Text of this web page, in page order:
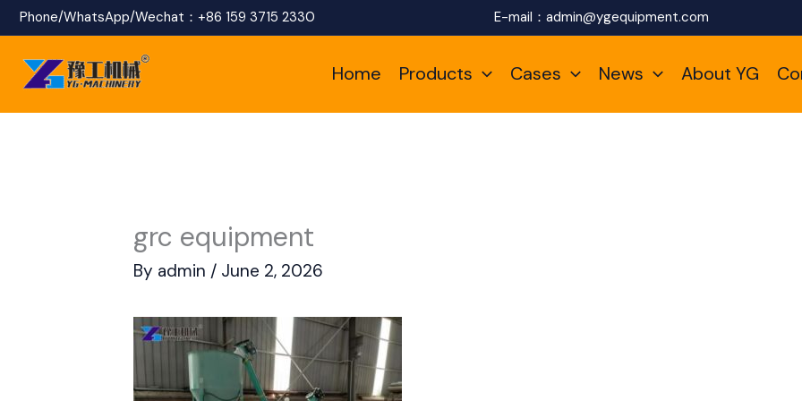
Skip
content
Phone/WhatsApp/Wechat： +86 159 3715 2330 E-mail： admin@ygequipment.com
Home Products Cases News About YG
grc equipment
By admin / June 2, 2026